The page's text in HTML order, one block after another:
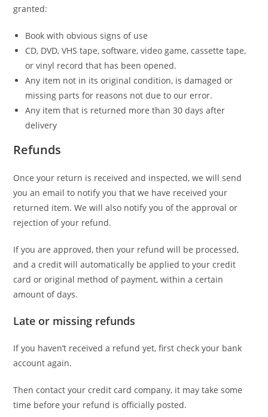
granted:
Book with obvious signs of use
CD, DVD, VHS tape, software, video game, cassette tape,
or vinyl record that has been opened.
Any item not in its original condition, is damaged or
missing parts for reasons not due to our error.
Any item that is returned more than 30 days after
delivery
Refunds
Once your return is received and inspected, we will send
you an email to notify you that we have received your
returned item. We will also notify you of the approval or
rejection of your refund.
If you are approved, then your refund will be processed,
and a credit will automatically be applied to your credit
card or original method of payment, within a certain
amount of days.
Late or missing refunds
If you haven’t received a refund yet, first check your bank
account again.
Then contact your credit card company, it may take some
time before your refund is officially posted.